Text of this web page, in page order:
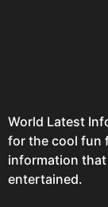
World Latest
for the cool fun
information
entertained.